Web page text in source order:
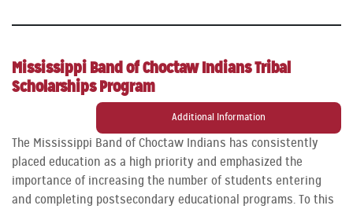
Mississippi Band of Choctaw Indians Tribal
Scholarships Program
Additional Information
The Mississippi Band of Choctaw Indians has consistently
placed education as a high priority and emphasized the
importance of increasing the number of students entering
and completing postsecondary educational programs. To this